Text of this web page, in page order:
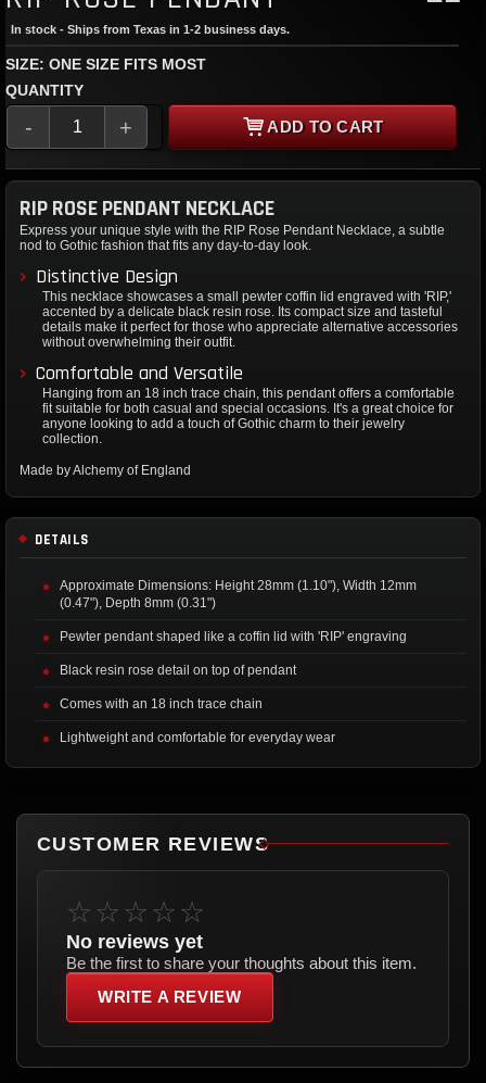
In stock - Ships from Texas in 1-2 business days.
SIZE: ONE SIZE FITS MOST
QUANTITY
- + ADD TO CART
RIP ROSE PENDANT NECKLACE
Express your unique style with the RIP Rose Pendant Necklace, a subtle
nod to Gothic fashion that fits any day-to-day look.
Distinctive Design
This necklace showcases a small pewter coffin lid engraved with 'RIP,'
accented by a delicate black resin rose. Its compact size and tasteful
details make it perfect for those who appreciate alternative accessories
without overwhelming their outfit.
Comfortable and Versatile
Hanging from an 18 inch trace chain, this pendant offers a comfortable
fit suitable for both casual and special occasions. It's a great choice for
anyone looking to add a touch of Gothic charm to their jewelry
collection.
Made by Alchemy of England
DETAILS
Approximate Dimensions: Height 28mm (1.10"), Width 12mm
(0.47"), Depth 8mm (0.31")
Pewter pendant shaped like a coffin lid with 'RIP' engraving
Black resin rose detail on top of pendant
Comes with an 18 inch trace chain
Lightweight and comfortable for everyday wear
CUSTOMER REVIEWS
☆☆☆☆☆
No reviews yet
Be the first to share your thoughts about this item.
WRITE A REVIEW